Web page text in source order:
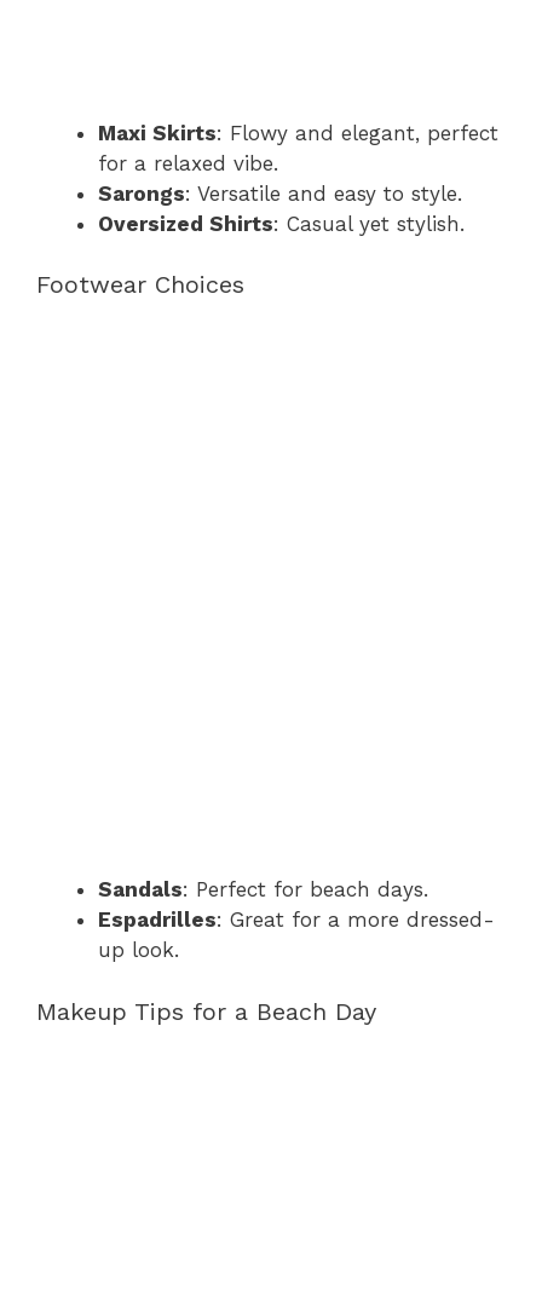
Maxi Skirts: Flowy and elegant, perfect
for a relaxed vibe.
Sarongs: Versatile and easy to style.
Oversized Shirts: Casual yet stylish.
Footwear Choices
Sandals: Perfect for beach days.
Espadrilles: Great for a more dressed-
up look.
Makeup Tips for a Beach Day